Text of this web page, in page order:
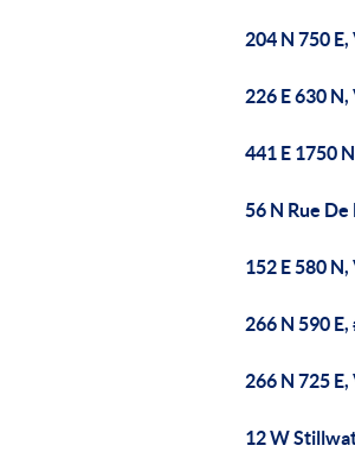
204 N 750
226 E 630
441 E 1750
56 N Rue
152 E 580
266 N 590
266 N 725
12 W